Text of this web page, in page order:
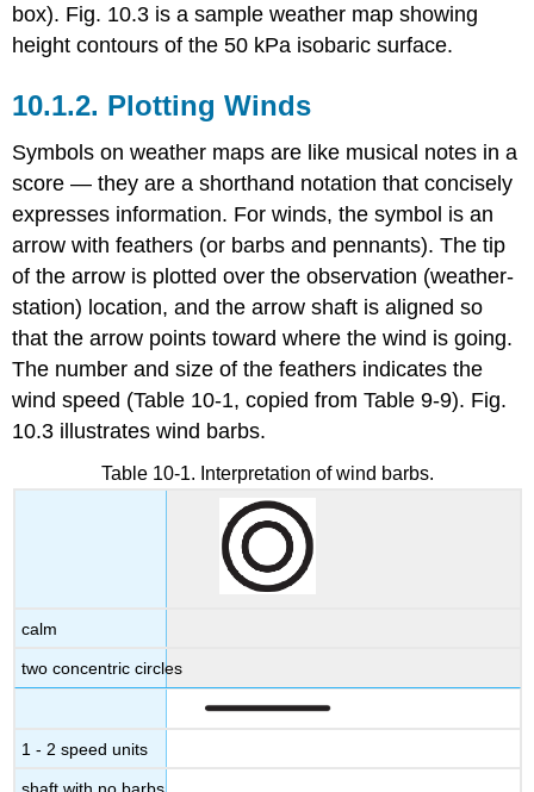
box). Fig. 10.3 is a sample weather map showing
height contours of the 50 kPa isobaric surface.
10.1.2. Plotting Winds
Symbols on weather maps are like musical notes in a
score — they are a shorthand notation that concisely
expresses information. For winds, the symbol is an
arrow with feathers (or barbs and pennants). The tip
of the arrow is plotted over the observation (weather-
station) location, and the arrow shaft is aligned so
that the arrow points toward where the wind is going.
The number and size of the feathers indicates the
wind speed (Table 10-1, copied from Table 9-9). Fig.
10.3 illustrates wind barbs.
Table 10-1. Interpretation of wind barbs.
calm
two concentric circles
1 - 2 speed units